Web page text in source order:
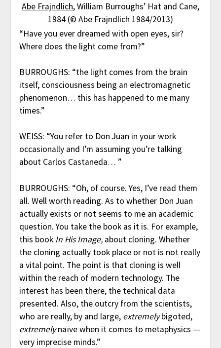
Abe Frajndlich, William Burroughs’ Hat and Cane,
1984 (© Abe Frajndlich 1984/2013)
“Have you ever dreamed with open eyes, sir?
Where does the light come from?”
BURROUGHS: “the light comes from the brain
itself, consciousness being an electromagnetic
phenomenon… this has happened to me many
times.”
WEISS: “You refer to Don Juan in your work
occasionally and I’m assuming you’re talking
about Carlos Castaneda… ”
BURROUGHS: “Oh, of course. Yes, I’ve read them
all. Well worth reading. As to whether Don Juan
actually exists or not seems to me an academic
question. You take the book as it is. For example,
this book In His Image,about cloning. Whether
the cloning actually took place or not is not really
a vital point. The point is that cloning is well
within the reach of modern technology. The
interest has been there, the technical data
presented. Also, the outcry from the scientists,
who are really, by and large, extremelybigoted,
extremelynaïve when it comes to metaphysics —
very imprecise minds.”